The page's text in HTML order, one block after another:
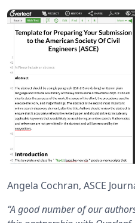
Angela Cochran, ASCE
“A good number of our